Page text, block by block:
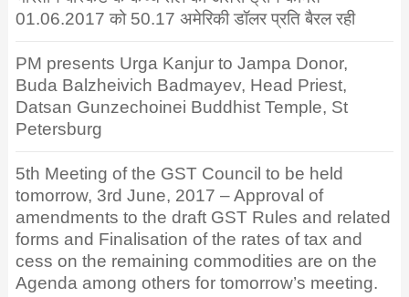
01.06.2017 को 50.17 अमेरिकी डॉलर प्रति बैरल रही
PM presents Urga Kanjur to Jampa Donor,
Buda Balzheivich Badmayev, Head Priest,
Datsan Gunzechoinei Buddhist Temple, St
Petersburg
5th Meeting of the GST Council to be held
tomorrow, 3rd June, 2017 – Approval of
amendments to the draft GST Rules and related
forms and Finalisation of the rates of tax and
cess on the remaining commodities are on the
Agenda among others for tomorrow’s meeting.